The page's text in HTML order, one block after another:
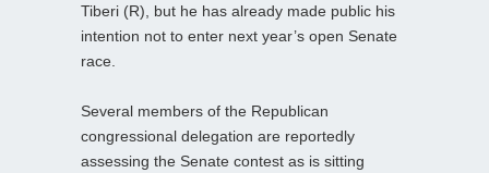
Tiberi (R), but he has already made public his
intention not to enter next year’s open Senate
race.
Several members of the Republican
congressional delegation are reportedly
assessing the Senate contest as is sitting